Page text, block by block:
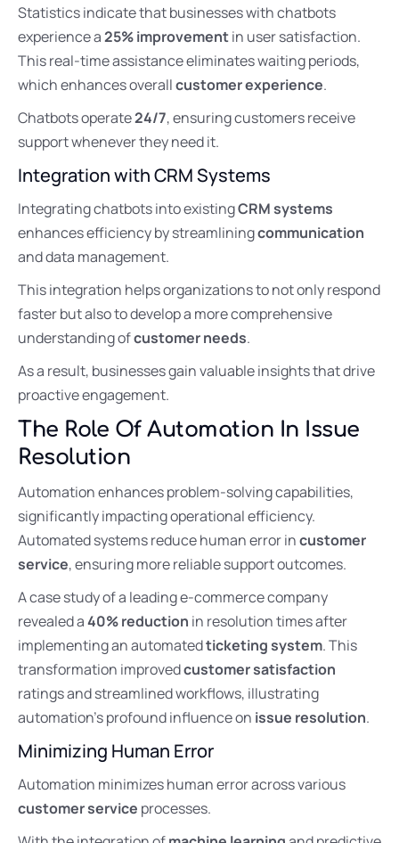
Statistics indicate that businesses with chatbots
experience a25% improvementin user satisfaction.
This real-time assistance eliminates waiting periods,
which enhances overallcustomer experience.
Chatbots operate24/7, ensuring customers receive
support whenever they need it.
Integration with CRM Systems
Integrating chatbots into existingCRM systems
enhances efficiency by streamliningcommunication
and data management.
This integration helps organizations to not only respond
faster but also to develop a more comprehensive
understanding ofcustomer needs.
As a result, businesses gain valuable insights that drive
proactive engagement.
The Role Of Automation In Issue
Resolution
Automation enhances problem-solving capabilities,
significantly impacting operational efficiency.
Automated systems reduce human error incustomer
service, ensuring more reliable support outcomes.
A case study of a leading e-commerce company
revealed a40% reduction in resolution times after
implementing an automatedticketing system. This
transformation improvedcustomer satisfaction
ratings and streamlined workflows, illustrating
automation’s profound influence on issue resolution.
Minimizing Human Error
Automation minimizes human error across various
customer service processes.